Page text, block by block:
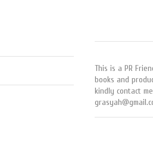
This is a PR
books and
kindly contact